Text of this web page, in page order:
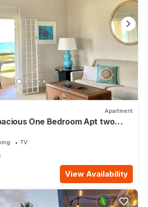
Apartment
One Bedroom Apt two
TV
View Availability